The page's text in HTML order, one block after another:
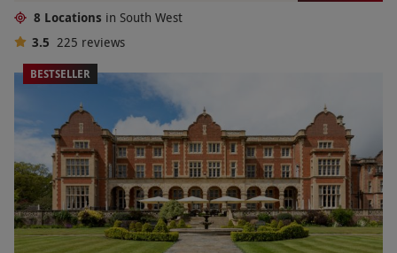
8 Locations in South West
3.5 225 reviews
BESTSELLER